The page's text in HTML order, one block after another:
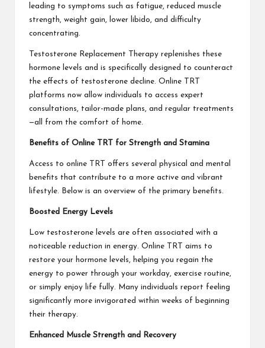
leading to symptoms such as fatigue, reduced muscle
strength, weight gain, lower libido, and difficulty
concentrating.
Testosterone Replacement Therapy replenishes these
hormone levels and is specifically designed to counteract
the effects of testosterone decline. Online TRT
platforms now allow individuals to access expert
consultations, tailor-made plans, and regular treatments
—all from the comfort of home.
Benefits of Online TRT for Strength and Stamina
Access to online TRT offers several physical and mental
benefits that contribute to a more active and vibrant
lifestyle. Below is an overview of the primary benefits.
Boosted Energy Levels
Low testosterone levels are often associated with a
noticeable reduction in energy. Online TRT aims to
restore your hormone levels, helping you regain the
energy to power through your workday, exercise routine,
or simply enjoy life fully. Many individuals report feeling
significantly more invigorated within weeks of beginning
their therapy.
Enhanced Muscle Strength and Recovery